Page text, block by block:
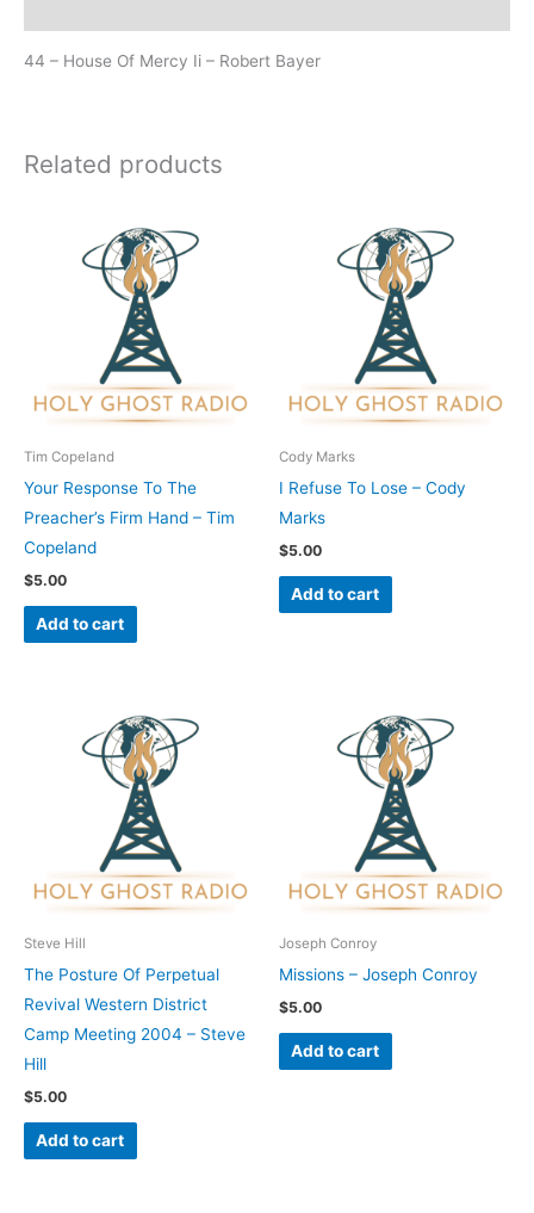
44 – House Of Mercy Ii – Robert Bayer
Related products
Tim Copeland
Your Response To The
Preacher’s Firm Hand – Tim
Copeland
$5.00
Add to cart
Cody Marks
I Refuse To Lose – Cody
Marks
$5.00
Add to cart
Steve Hill
The Posture Of Perpetual
Revival Western District
Camp Meeting 2004 – Steve
Hill
$5.00
Add to cart
Joseph Conroy
Missions – Joseph Conroy
$5.00
Add to cart